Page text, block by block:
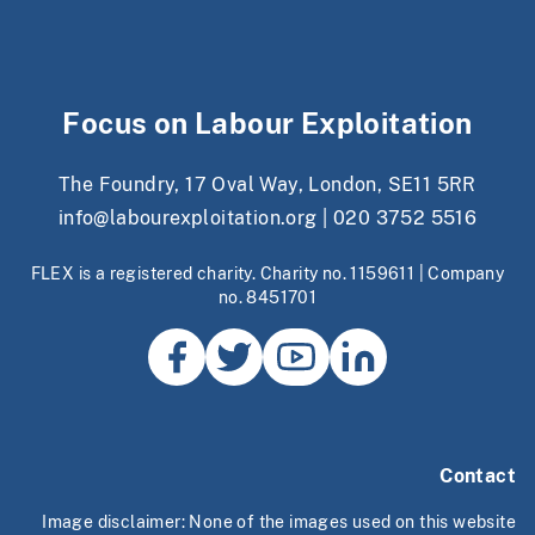
Focus on Labour Exploitation
The Foundry, 17 Oval Way, London, SE11 5RR
info@labourexploitation.org
020 3752 5516
FLEX is a registered charity. Charity no. 1159611 | Company
no. 8451701
Contact
Image disclaimer: None of the images used on this website